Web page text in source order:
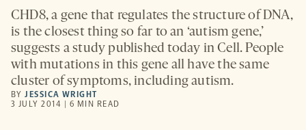
CHD8, a gene that regulates the structure of DNA,
is the closest thing so far to an ‘autism gene,’
suggests a study published today in Cell. People
with mutations in this gene all have the same
cluster of symptoms, including autism.
BYJESSICA WRIGHT
3 JULY 2014 | 6 MIN READ